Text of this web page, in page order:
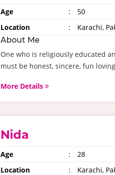
Age : 50
Location
: Karachi,
About Me
One who is religiously educated
must be honest, sincere, fun
More Details
Nida
Age : 28
Location
: Karachi,